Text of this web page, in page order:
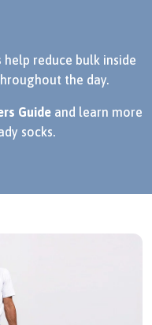
help reduce bulk inside
the day.
Guide and learn more
socks.